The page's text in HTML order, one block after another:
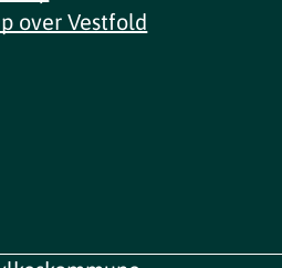
over Vestfold